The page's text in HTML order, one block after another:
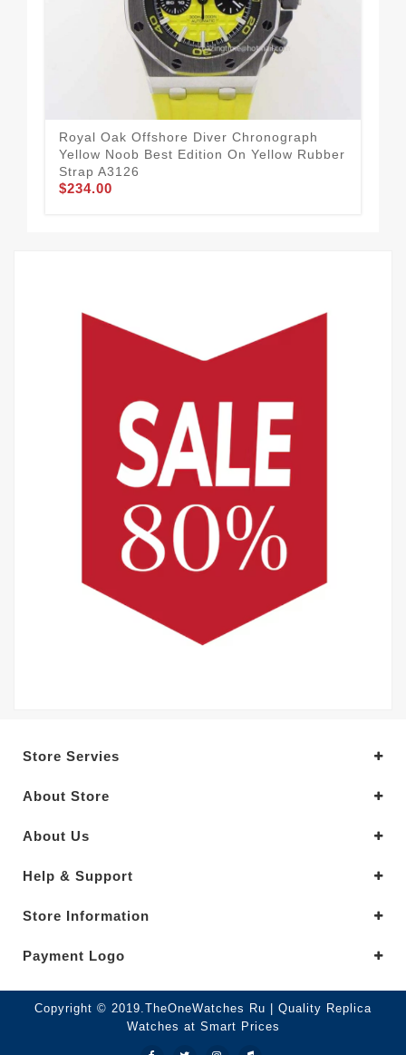
Royal Oak Offshore Diver Chronograph
Yellow Noob Best Edition On Yellow Rubber
Strap A3126
$234.00
Store Servies
About Store
About Us
Help & Support
Store Information
Payment Logo
Copyright © 2019.TheOneWatches Ru | Quality Replica
Watches at Smart Prices